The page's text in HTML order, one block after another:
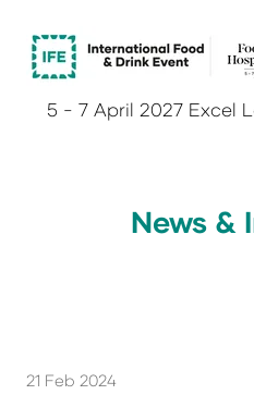
5 - 7 April 2027 Excel
News &
21 Feb 2024